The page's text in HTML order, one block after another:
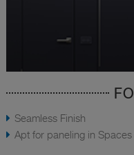
Seamless Finish
Apt for paneling in